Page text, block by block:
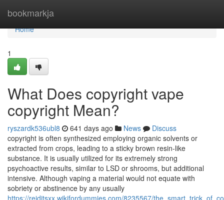
bookmarkja
Home
Home
1
What Does copyright vape
copyright Mean?
ryszardk536ubl8 641 days ago News
Discuss
copyright is often synthesized employing organic solvents or
extracted from crops, leading to a sticky brown resin-like
substance. It is usually utilized for its extremely strong
psychoactive results, similar to LSD or shrooms, but additional
intensive. Although vaping a material would not equate with
sobriety or abstinence by any usually
https://reidjtsxx.wikifordummies.com/8235567/